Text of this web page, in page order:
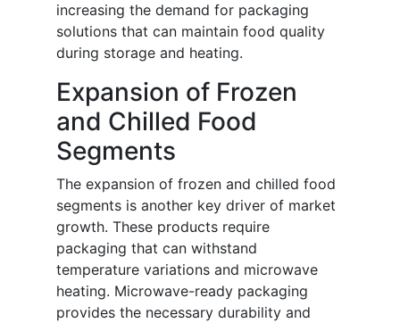
increasing the demand for packaging
solutions that can maintain food quality
during storage and heating.
Expansion of Frozen
and Chilled Food
Segments
The expansion of frozen and chilled food
segments is another key driver of market
growth. These products require
packaging that can withstand
temperature variations and microwave
heating. Microwave-ready packaging
provides the necessary durability and